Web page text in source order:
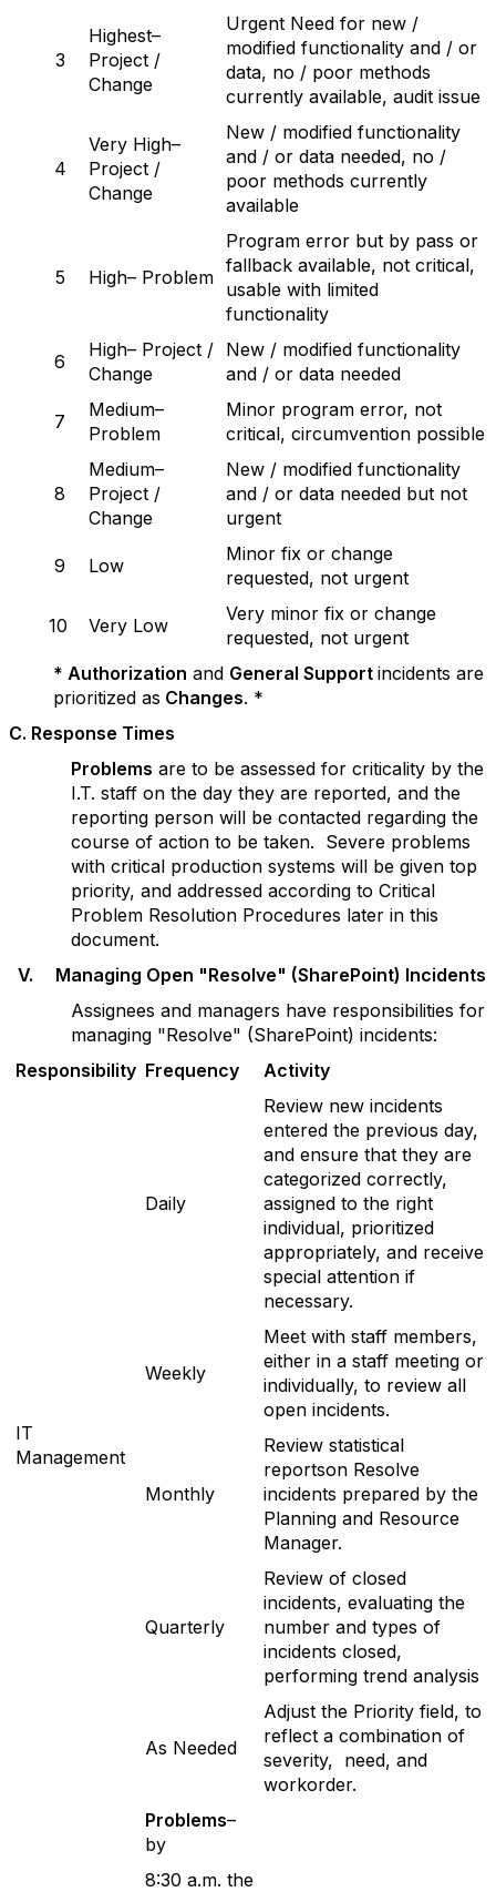
3
Highest–
Project /
Change
Urgent Need for new /
modified functionality and / or
data, no / poor methods
currently available, audit issue
4
Very High–
Project /
Change
New / modified functionality
and / or data needed, no /
poor methods currently
available
5 High– Problem
Program error but by pass or
fallback available, not critical,
usable with limited
functionality
6
High– Project /
Change
New / modified functionality
and / or data needed
7
Medium–
Problem
Minor program error, not
critical, circumvention possible
8
Medium–
Project /
Change
New / modified functionality
and / or data needed but not
urgent
9 Low
Minor fix or change
requested, not urgent
10 Very Low
Very minor fix or change
requested, not urgent
* Authorization and General Support incidents are
prioritized as Changes. *
C. Response Times
Problems are to be assessed for criticality by the
I.T. staff on the day they are reported, and the
reporting person will be contacted regarding the
course of action to be taken. Severe problems
with critical production systems will be given top
priority, and addressed according to Critical
Problem Resolution Procedures later in this
document.
V. Managing Open "Resolve" (SharePoint) Incidents
Assignees and managers have responsibilities for
managing "Resolve" (SharePoint) incidents:
Responsibility Frequency Activity
IT
Management
Daily
Review new incidents
entered the previous day,
and ensure that they are
categorized correctly,
assigned to the right
individual, prioritized
appropriately, and receive
special attention if
necessary.
Weekly
Meet with staff members,
either in a staff meeting or
individually, to review all
open incidents.
Monthly
Review statistical
reportson Resolve
incidents prepared by the
Planning and Resource
Manager.
Quarterly
Review of closed
incidents, evaluating the
number and types of
incidents closed,
performing trend analysis
As Needed
Adjust the Priority field, to
reflect a combination of
severity, need, and
workorder.
Problems–
by
8:30 a.m. the